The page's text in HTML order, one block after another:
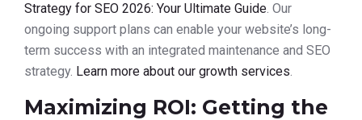
Strategy for SEO 2026: Your Ultimate Guide. Our
ongoing support plans can enable your website’s long-
term success with an integrated maintenance and SEO
strategy. Learn more about our growth services.
Maximizing ROI: Getting the